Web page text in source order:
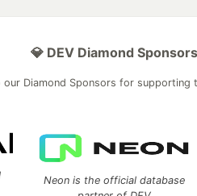
💎 DEV Diamond Sponsors
our Diamond Sponsors for supporting
Neon is the official database